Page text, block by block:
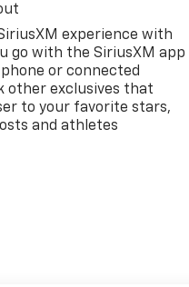
experience with
go with the SiriusXM app
or connected
other exclusives that
to your favorite stars,
and athletes